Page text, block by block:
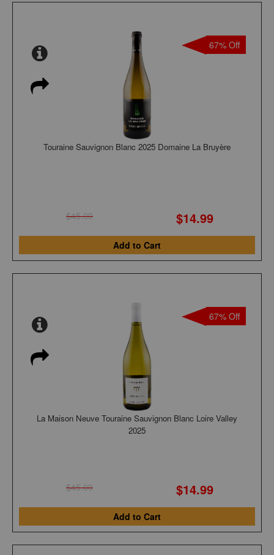
67% Off
Touraine Sauvignon Blanc 2025 Domaine La Bruyère
$45.00 $14.99
Add to Cart
67% Off
La Maison Neuve Touraine Sauvignon Blanc Loire Valley
2025
$45.00 $14.99
Add to Cart